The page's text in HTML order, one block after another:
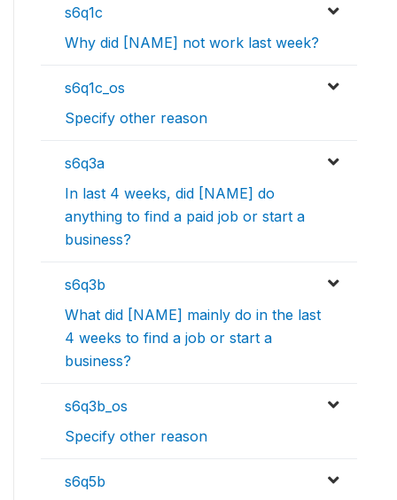
s6q1c
Why did [NAME] not work last week?
s6q1c_os
Specify other reason
s6q3a
In last 4 weeks, did [NAME] do
anything to find a paid job or start a
business?
s6q3b
What did [NAME] mainly do in the last
4 weeks to find a job or start a
business?
s6q3b_os
Specify other reason
s6q5b